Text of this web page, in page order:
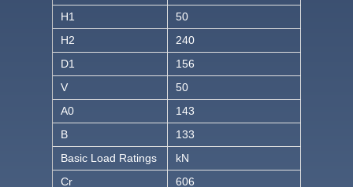
H1
50
H2
240
D1
156
V
50
A0
143
B
133
Basic Load Ratings
kN
Cr
606